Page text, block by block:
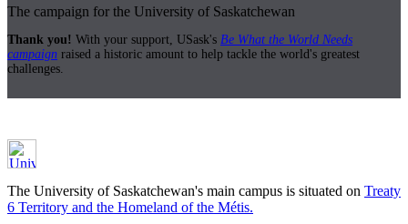
The campaign for the University of Saskatchewan
Thank you! With your support, USask's Be What the World Needs
campaign raised a historic amount to help tackle the world's greatest
challenges.
The University of Saskatchewan's main campus is situated on Treaty
6 Territory and the Homeland of the Métis.